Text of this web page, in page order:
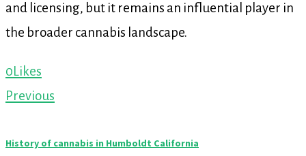
and licensing, but it remains an influential player in
the broader cannabis landscape.
0 Likes
Post
Previous
History of cannabis in Humboldt California